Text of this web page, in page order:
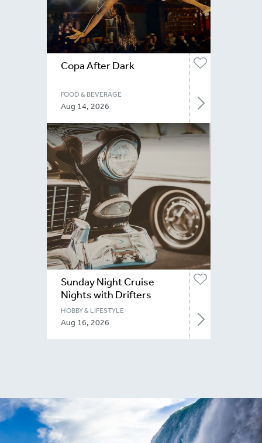
Copa After Dark
FOOD & BEVERAGE
Aug 14, 2026
Sunday Night Cruise
Nights with Drifters
Niagara
HOBBY & LIFESTYLE
Aug 16, 2026